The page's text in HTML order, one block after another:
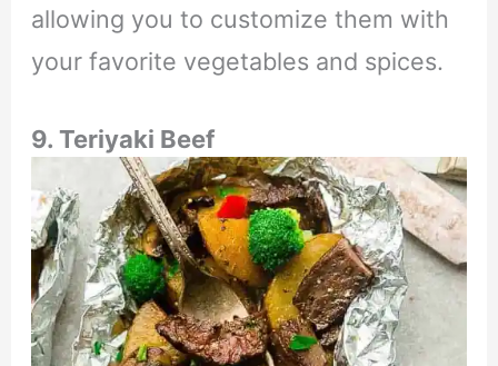
allowing you to customize them with
your favorite vegetables and spices.
9. Teriyaki Beef